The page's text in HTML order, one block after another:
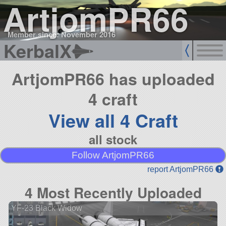
ArtjomPR66
Member since: November 2016
KerbalX
ArtjomPR66 has uploaded
4 craft
View all 4 Craft
all stock
Follow ArtjomPR66
report ArtjomPR66
4 Most Recently Uploaded
YF-23 Black Widow